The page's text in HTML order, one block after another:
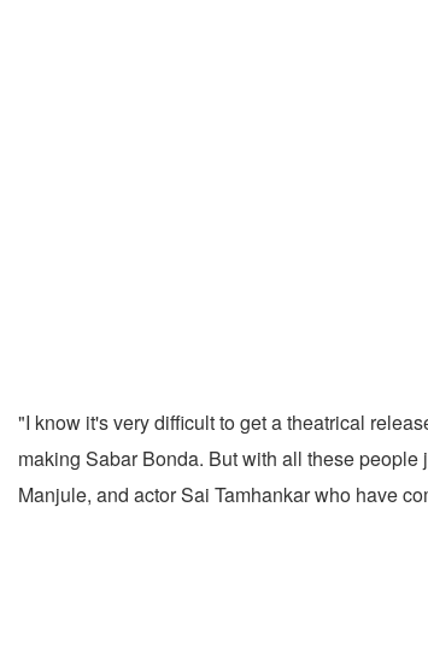
"I know it's very difficult to get a theatrical
making Sabar Bonda. But with all these
Manjule, and actor Sai Tamhankar who have